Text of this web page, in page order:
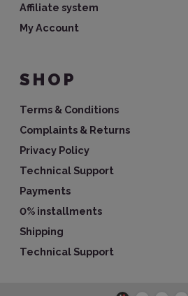
Affiliate system
My Account
SHOP
Terms & Conditions
Complaints & Returns
Privacy Policy
Technical Support
Payments
0% installments
Shipping
Technical Support